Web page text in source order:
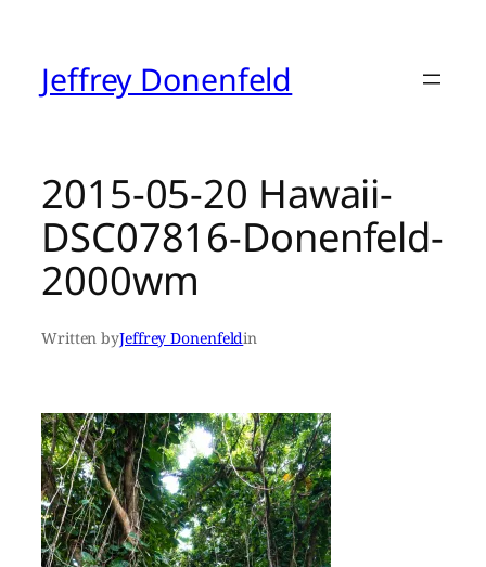
contentJeffrey Donenfeld
2015-05-20 Hawaii-
DSC07816-Donenfeld-
2000wm
Written byJeffrey Donenfeldin